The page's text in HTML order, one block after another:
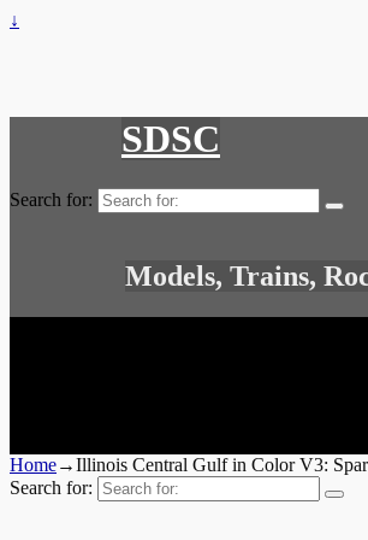
↓
SDSC
Search for:
Models, Trains,
Home→Illinois Central Gulf in Color V3:
Search for: